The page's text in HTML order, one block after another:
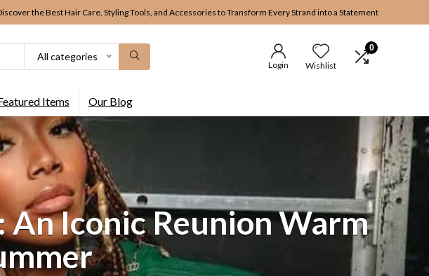
the Best Hair Care, Styling Tools, and Accessories to Transform Every Strand into a Statement
All categories
Login Wishlist
0
Items Our Blog
An Iconic Reunion Warm